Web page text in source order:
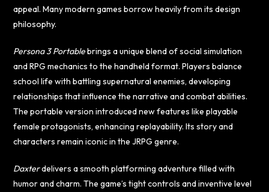
appeal. Many modern games borrow heavily from its design
philosophy.
Persona 3 Portablebrings a unique blend of social simulation
and RPG mechanics to the handheld format. Players balance
school life with battling supernatural enemies, developing
relationships that influence the narrative and combat abilities.
The portable version introduced new features like playable
female protagonists, enhancing replayability. Its story and
characters remain iconic in the JRPG genre.
Daxterdelivers a smooth platforming adventure filled with
humor and charm. The game’s tight controls and inventive level